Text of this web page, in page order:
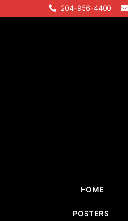
to
204-956-4400
HOME
POSTERS